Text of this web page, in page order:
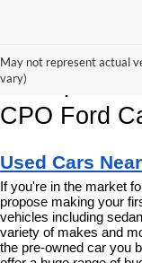
May not represent actual
vary)
Korum Ford
and
CPO Ford
Used Cars
If you're in the market
propose making your
vehicles including
variety of makes and
the pre-owned car you